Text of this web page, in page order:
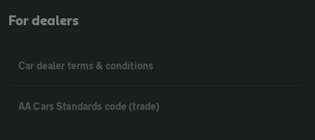
For dealers
Car dealer terms & conditions
AA Cars Standards code (trade)